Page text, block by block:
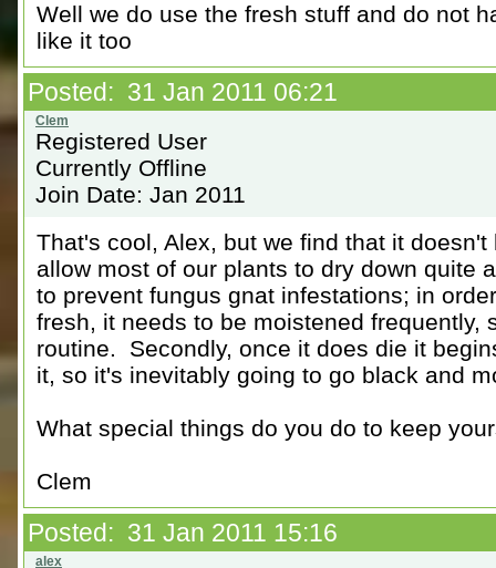
Well we do use the fresh stuff and do not
like it too
Posted: 31 Jan 2011 06:21
Registered User
Currently Offline
Join Date: Jan 2011
That's cool, Alex, but we find that it
allow most of our plants to dry down quite
to prevent fungus gnat infestations; in
fresh, it needs to be moistened frequently,
routine. Secondly, once it does die it
it, so it's inevitably going to go black and
What special things do you do to keep
Clem
Posted: 31 Jan 2011 15:16